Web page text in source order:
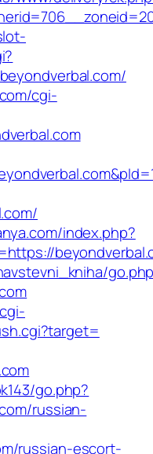
cgi-
index.php?
go.php?
russian-
russian-escort-